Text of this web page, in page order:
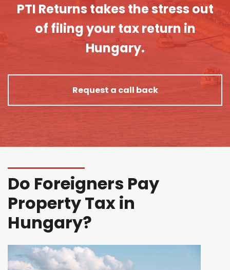
PTI Returns takes the stress out
of filing your tax return in
Hungary.
Request a call back
Do Foreigners Pay
Property Tax in
Hungary?